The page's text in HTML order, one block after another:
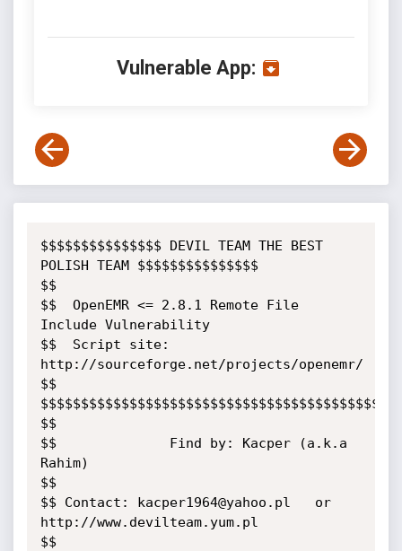
Vulnerable App:
$$$$$$$$$$$$$$$ DEVIL TEAM THE BEST
POLISH TEAM $$$$$$$$$$$$$$$
$$
$$  OpenEMR <= 2.8.1 Remote File
Include Vulnerability
$$  Script site:
http://sourceforge.net/projects/openemr/
$$
$$
$$              Find by: Kacper (a.k.a
Rahim)
$$
$$ Contact: kacper1964@yahoo.pl   or
http://www.devilteam.yum.pl
$$